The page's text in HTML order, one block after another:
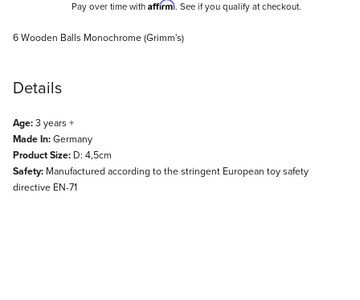
Pay over time with Affirm. See if you qualify at checkout.
Description
6 Wooden Balls Monochrome (Grimm's)
Details
Age:3 years +
Made In:Germany
Product Size: D: 4,5cm
Safety: Manufactured according to the stringent European toy safety
directive EN-71